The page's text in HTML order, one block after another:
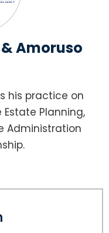
Amoruso
his practice on
Estate Planning,
Administration